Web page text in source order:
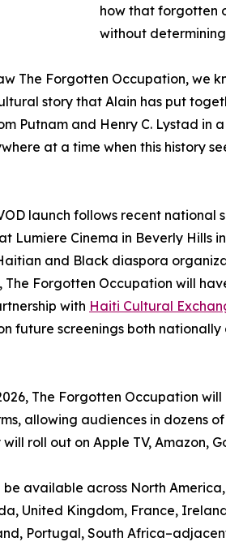
how that forgotten
without
The Forgotten Occupation, we
story that Alain has put
Putnam and Henry C. Lystad
at a time when this history
launch follows recent national
Lumiere Cinema in Beverly Hills
and Black diaspora
The Forgotten Occupation will
with Haiti Cultural
future screenings both
The Forgotten Occupation
allowing audiences in dozens
roll out on Apple TV, Amazon,
be available across North
United Kingdom, France,
Portugal, South